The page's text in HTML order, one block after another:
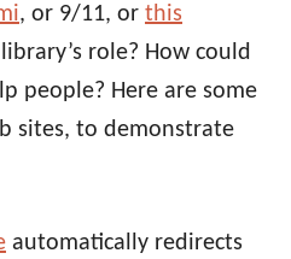
, or 9/11, or this
role? How could
people? Here are some
sites, to demonstrate
automatically redirects